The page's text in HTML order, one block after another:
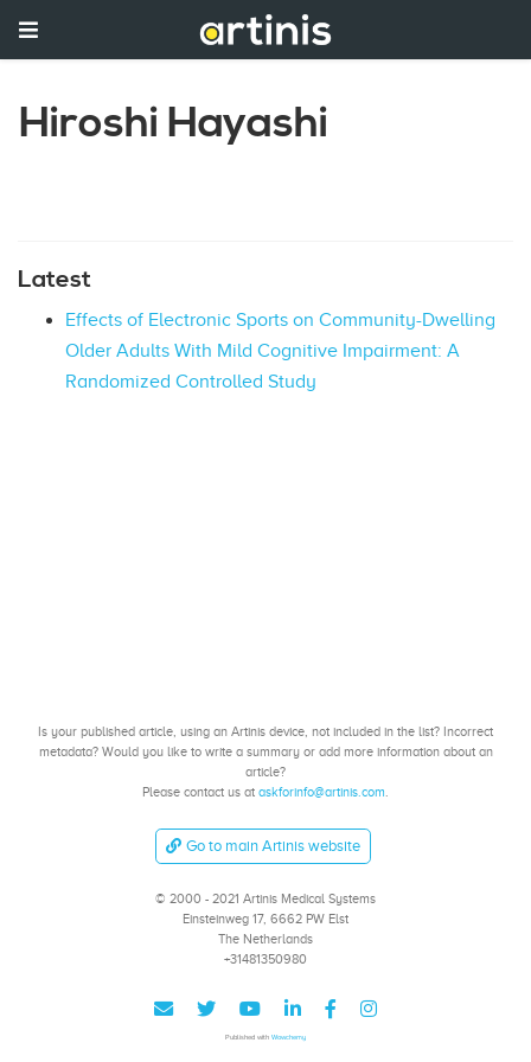
Hiroshi Hayashi
Latest
Effects of Electronic Sports on Community-Dwelling
Older Adults With Mild Cognitive Impairment: A
Randomized Controlled Study
Is your published article, using an Artinis device, not included in the list? Incorrect
metadata? Would you like to write a summary or add more information about an
article?
Please contact us at askforinfo@artinis.com.
Go to main Artinis website
© 2000 - 2021 Artinis Medical Systems
Einsteinweg 17, 6662 PW Elst
The Netherlands
+31481350980
Published with Wowchemy